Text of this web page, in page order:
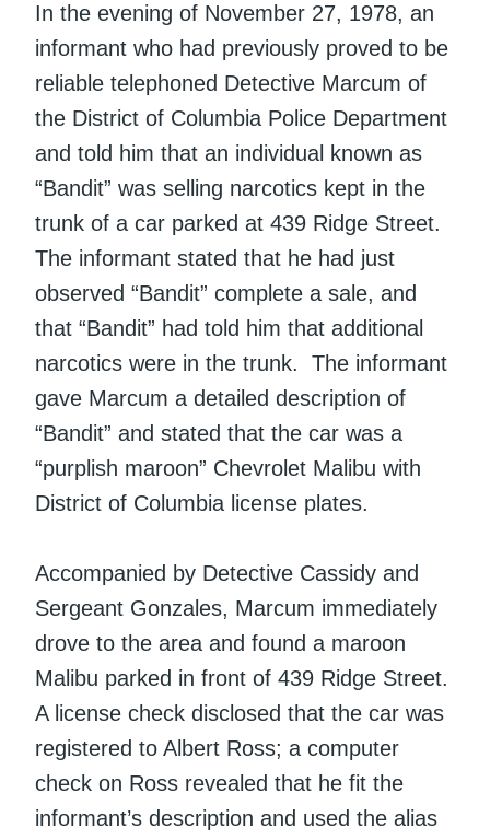
In the evening of November 27, 1978, an
informant who had previously proved to be
reliable telephoned Detective Marcum of
the District of Columbia Police Department
and told him that an individual known as
“Bandit” was selling narcotics kept in the
trunk of a car parked at 439 Ridge Street.
The informant stated that he had just
observed “Bandit” complete a sale, and
that “Bandit” had told him that additional
narcotics were in the trunk. The informant
gave Marcum a detailed description of
“Bandit” and stated that the car was a
“purplish maroon” Chevrolet Malibu with
District of Columbia license plates.
Accompanied by Detective Cassidy and
Sergeant Gonzales, Marcum immediately
drove to the area and found a maroon
Malibu parked in front of 439 Ridge Street.
A license check disclosed that the car was
registered to Albert Ross; a computer
check on Ross revealed that he fit the
informant’s description and used the alias